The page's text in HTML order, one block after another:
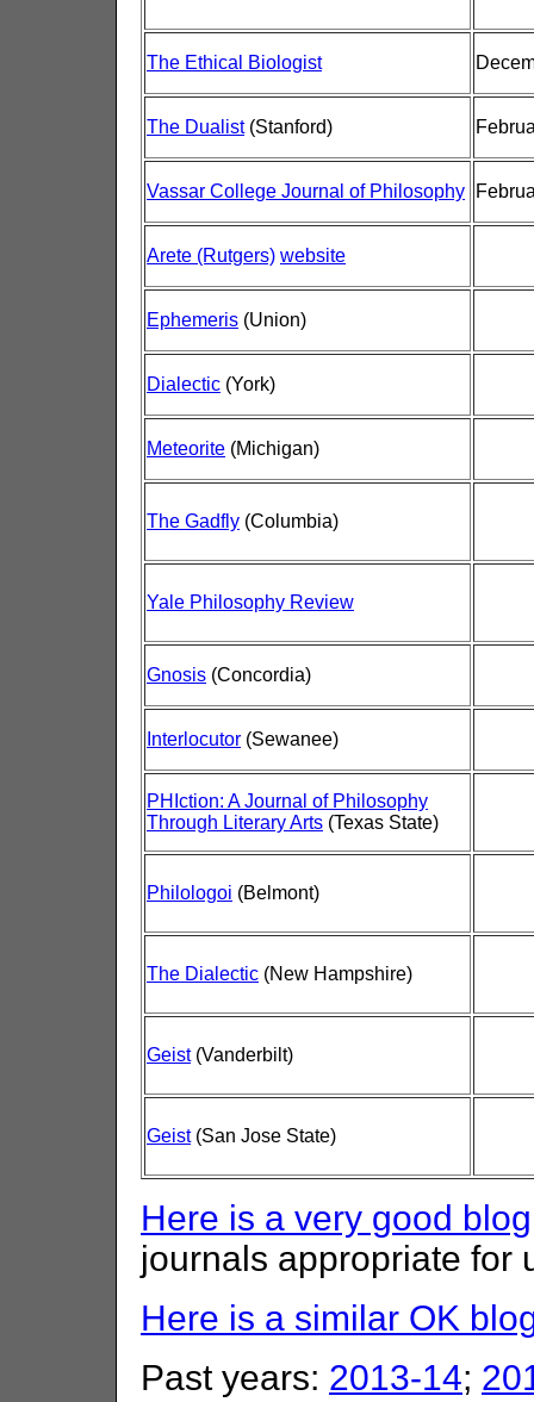
The Ethical Biologist
The Dualist(Stanford)
Vassar College Journal of Philosophy
Arete (Rutgers) website
Ephemeris (Union)
Dialectic (York)
Meteorite (Michigan)
The Gadfly (Columbia)
Yale Philosophy Review
Gnosis (Concordia)
Interlocutor (Sewanee)
PHIction: A Journal of Philosophy
Through Literary Arts (Texas State)
Philologoi (Belmont)
The Dialectic (New Hampshire)
Geist(Vanderbilt)
Geist(San Jose State)
Here is a very good blog
journals appropriate for
Here is a similar OK
Past years: 2013-14;